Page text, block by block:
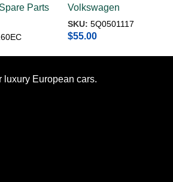
Parts
Volkswagen
SKU: 5Q0501117
$55.00
luxury European cars.